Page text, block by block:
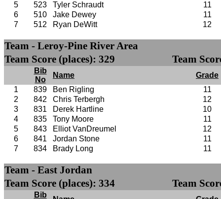
5
523 Tyler Schraudt
11
6
510 Jake Dewey
11
7
512 Ryan DeWitt 12
Team - Leroy-Pine River Area
Team Score (places): 329
Team
Bib
No
Name
Grade
1
839 Ben Rigling
11
2
842 Chris Terbergh
12
3
831 Derek Hartline
10
4
835 Tony Moore
11
5
843 Elliot VanDreumel
12
6
841 Jordan Stone
11
7
834 Brady Long 11
Team - East Jordan
Team Score (places): 334
Team
Bib